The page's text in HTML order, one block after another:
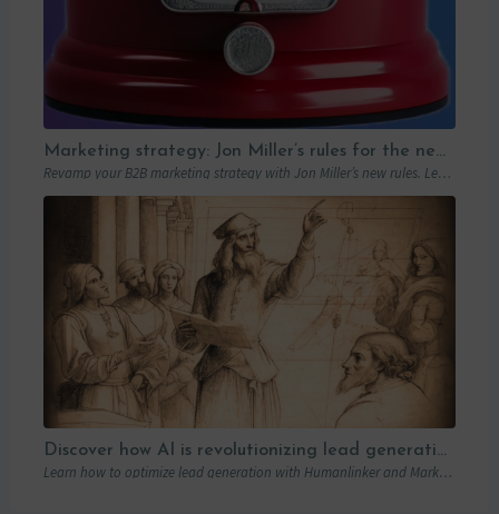
Marketing strategy: Jon Miller’s rules for the new B2B playbook
Revamp your B2B marketing strategy with Jon Miller’s new rules. Learn from past mistakes to succeed in an ever-changing marketplace.
Discover how AI is revolutionizing lead generation with Humanlinker
Learn how to optimize lead generation with Humanlinker and Marketo thanks to AI and personalized strategies.